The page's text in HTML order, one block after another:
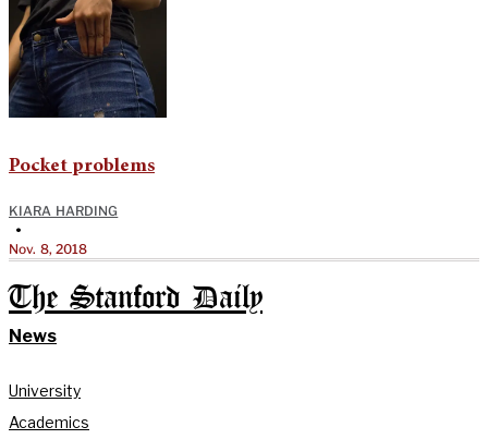
Pocket problems
KIARA HARDING
•
Nov. 8, 2018
The Stanford Daily
News
University
Academics